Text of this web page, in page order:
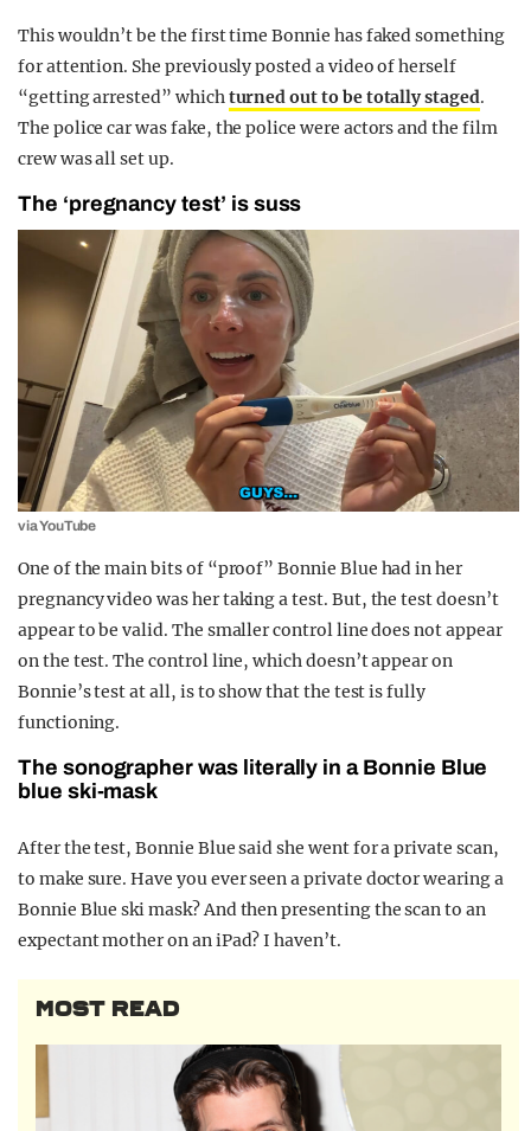
This wouldn’t be the first time Bonnie has faked something
for attention. She previously posted a video of herself
“getting arrested” whichturned out to be totally staged.
The police car was fake, the police were actors and the film
crew was all set up.
The ‘pregnancy test’ is suss
via YouTube
One of the main bits of “proof” Bonnie Blue had in her
pregnancy video was her taking a test. But, the test doesn’t
appear to be valid. The smaller control line does not appear
on the test. The control line, which doesn’t appear on
Bonnie’s test at all, is to show that the test is fully
functioning.
The sonographer was literally in a Bonnie Blue
blue ski-mask
After the test, Bonnie Blue said she went for a private scan,
to make sure. Have you ever seen a private doctor wearing a
Bonnie Blue ski mask? And then presenting the scan to an
expectant mother on an iPad? I haven’t.
MOST READ